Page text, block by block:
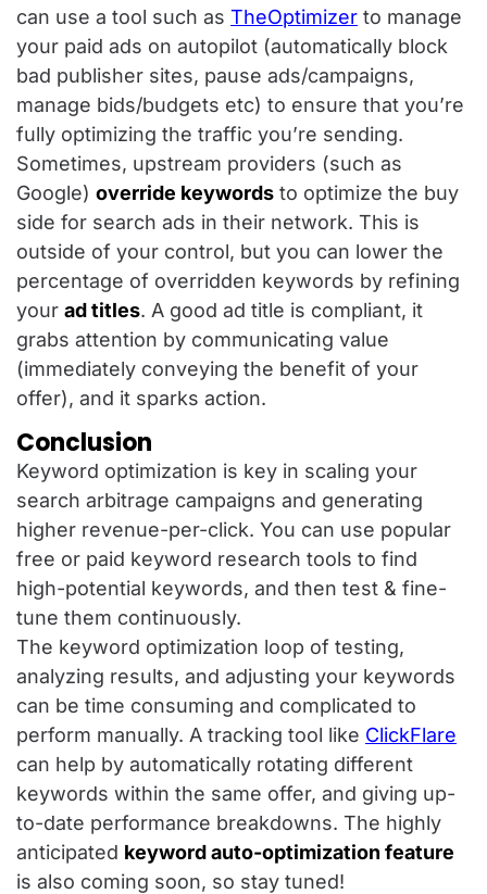
can use a tool such as TheOptimizer to manage
your paid ads on autopilot (automatically block
bad publisher sites, pause ads/campaigns,
manage bids/budgets etc) to ensure that you’re
fully optimizing the traffic you’re sending.
Sometimes, upstream providers (such as
Google) override keywords to optimize the buy
side for search ads in their network. This is
outside of your control, but you can lower the
percentage of overridden keywords by refining
your ad titles. A good ad title is compliant, it
grabs attention by communicating value
(immediately conveying the benefit of your
offer), and it sparks action.
Conclusion
Keyword optimization is key in scaling your
search arbitrage campaigns and generating
higher revenue-per-click. You can use popular
free or paid keyword research tools to find
high-potential keywords, and then test & fine-
tune them continuously.
The keyword optimization loop of testing,
analyzing results, and adjusting your keywords
can be time consuming and complicated to
perform manually. A tracking tool like ClickFlare
can help by automatically rotating different
keywords within the same offer, and giving up-
to-date performance breakdowns. The highly
anticipated keyword auto-optimization feature
is also coming soon, so stay tuned!